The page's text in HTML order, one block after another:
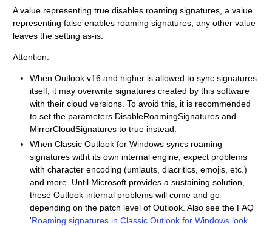
A value representing true disables roaming signatures, a value
representing false enables roaming signatures, any other value
leaves the setting as-is.
Attention:
When Outlook v16 and higher is allowed to sync signatures
itself, it may overwrite signatures created by this software
with their cloud versions. To avoid this, it is recommended
to set the parameters DisableRoamingSignatures and
MirrorCloudSignatures to true instead.
When Classic Outlook for Windows syncs roaming
signatures witht its own internal engine, expect problems
with character encoding (umlauts, diacritics, emojis, etc.)
and more. Until Microsoft provides a sustaining solution,
these Outlook-internal problems will come and go
depending on the patch level of Outlook. Also see the FAQ
'Roaming signatures in Classic Outlook for Windows look